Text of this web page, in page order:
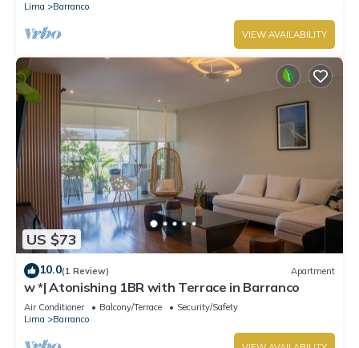
Lima
Barranco
VIEW AVAILABILITY
US $73
10.0(1 Review) Apartment
w *| Atonishing 1BR with Terrace in Barranco
Air Conditioner Balcony/Terrace
Security/Safety
Lima
Barranco